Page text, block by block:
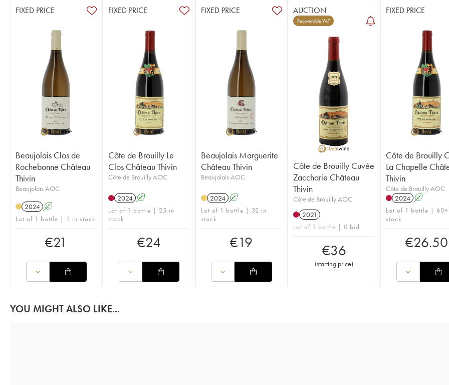
FIXED PRICE
Beaujolais Clos de
Rochebonne Château
Thivin
Beaujolais AOC
2024 A
Lot of 1 bottle | 1 in stock
€21
FIXED PRICE
Côte de Brouilly Le
Clos Château Thivin
Côte de Brouilly AOC
2024 A
Lot of 1 bottle | 25 in
stock
€24
FIXED PRICE
Beaujolais Marguerite
Château Thivin
Beaujolais AOC
2024 A
Lot of 1 bottle | 32 in
stock
€19
AUCTION
Recoverable VAT
Côte de Brouilly Cuvée
Zaccharie Château
Thivin
Côte de Brouilly AOC
2021
Lot of 1 bottle | 0 bid
€36
(starting price)
FIXED PRICE
Côte de Brouilly
La Chapelle
Thivin
Côte de Brouilly AOC
2024 A
Lot of 1 bottle |
stock
€26.50
YOU MIGHT ALSO LIKE...